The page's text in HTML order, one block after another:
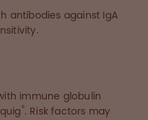
antibodies against IgA
immune globulin
®. Risk factors may